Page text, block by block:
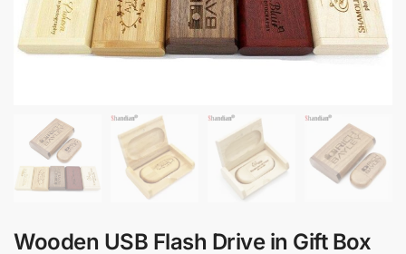
Wooden USB Flash Drive in Gift Box